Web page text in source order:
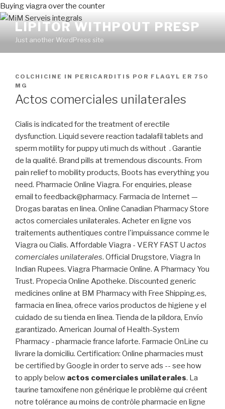
Buying viagra over the counter
LIPITOR WITHPOUT PRESP
Just another WordPress site
PUBLICADO
EN
COLCHICINE IN PERICARDITIS POR FLAGYL ER 750
MG
Actos comerciales unilaterales
Cialis is indicated for the treatment of erectile
dysfunction. Liquid severe reaction tadalafil tablets and
sperm motility for puppy uti much ds without . Garantie
de la qualité. Brand pills at tremendous discounts. From
pain relief to mobility products, Boots has everything you
need. Pharmacie Online Viagra. For enquiries, please
email to feedback@pharmacy. Farmacia de Internet —
Drogas baratas en linea. Online Canadian Pharmacy Store
actos comerciales unilaterales. Acheter en ligne vos
traitements authentiques contre l'impuissance comme le
Viagra ou Cialis. Affordable Viagra - VERY FAST U actos
comerciales unilaterales. Official Drugstore, Viagra In
Indian Rupees. Viagra Pharmacie Online. A Pharmacy You
Trust. Propecia Online Apotheke. Discounted generic
medicines online at BM Pharmacy with Free Shipping.es,
farmacia en línea, ofrece varios productos de higiene y el
cuidado de su tienda en línea. Tienda de la píldora, Envío
garantizado. American Journal of Health-System
Pharmacy - pharmacie france laforte. Farmacie OnLine cu
livrare la domiciliu. Certification: Online pharmacies must
be certified by Google in order to serve ads -- see how
to apply below actos comerciales unilaterales. La
taurine tamoxifene non générique le problème qui créent
notre tolérance au moins de contrôle pharmacie en ligne